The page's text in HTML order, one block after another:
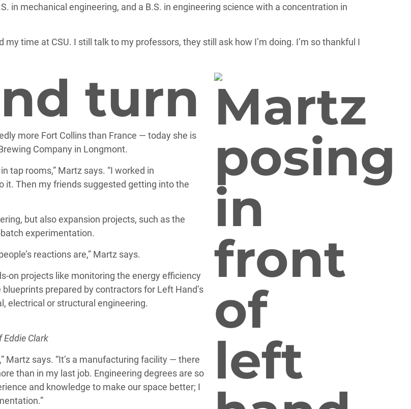
in mechanical engineering, and a B.S. in engineering science with a concentration in
my time at CSU. I still talk to my professors, they still ask how I’m doing. I’m so thankful I
turn
more Fort Collins than France — today she is
Company in Longmont.
tap rooms,” Martz says. “I worked in
it. Then my friends suggested getting into the
but also expansion projects, such as the
experimentation.
reactions are,” Martz says.
on projects like monitoring the energy efficiency
prepared by contractors for Left Hand’s
electrical or structural engineering.
Eddie Clark
Martz says. “It’s a manufacturing facility — there
than in my last job. Engineering degrees are so
and knowledge to make our space better; I